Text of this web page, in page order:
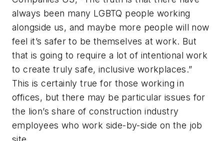
always been many LGBTQ people working
alongside us, and maybe more people will now
feel it’s safer to be themselves at work. But
that is going to require a lot of intentional work
to create truly safe, inclusive workplaces.”
This is certainly true for those working in
offices, but there may be particular issues for
the lion’s share of construction industry
employees who work side-by-side on the job